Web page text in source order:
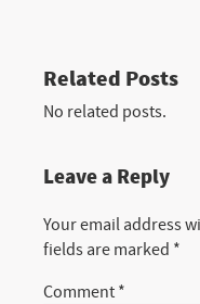
Related Posts
No related posts.
Leave a Reply
Your email address
fields are marked *
Comment *